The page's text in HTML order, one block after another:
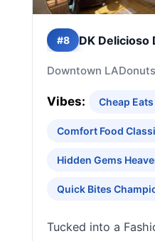
#8 DK Delicioso
Downtown LADonuts
Vibes: Cheap
Comfort Food
Hidden Gems
Quick Bites
Tucked into a